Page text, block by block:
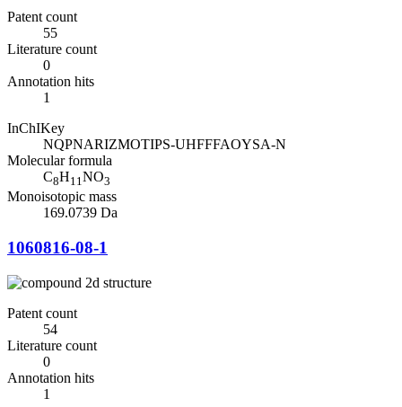
Patent count
55
Literature count
0
Annotation hits
1
InChIKey
NQPNARIZMOTIPS-UHFFFAOYSA-N
Molecular formula
C8H11NO3
Monoisotopic mass
169.0739 Da
1060816-08-1
Patent count
54
Literature count
0
Annotation hits
1